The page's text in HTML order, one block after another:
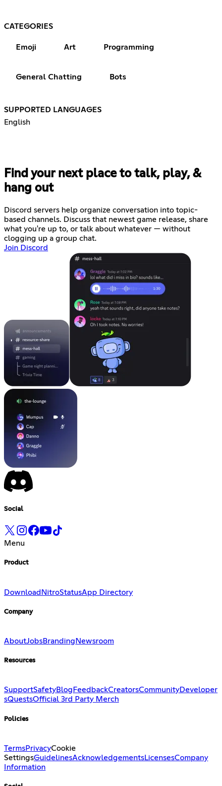
CATEGORIES
Emoji Art Programming
General Chatting Bots
SUPPORTED LANGUAGES
English
Find your next place to talk, play, &
hang out
Discord servers help organize conversation into topic-
based channels. Discuss that newest game release, share
what you're up to, or talk about whatever — without
clogging up a group chat.
Join Discord
Social
Menu
Product
Download NitroStatusApp Directory
Company
AboutJobsBranding Newsroom
Resources
SupportSafetyBlog FeedbackCreatorsCommunityDeveloper
sQuestsOfficial 3rd Party Merch
Policies
TermsPrivacyCookie
SettingsGuidelinesAcknowledgementsLicensesCompany
Information